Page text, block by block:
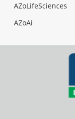
AZoLifeSciences
AZoAi